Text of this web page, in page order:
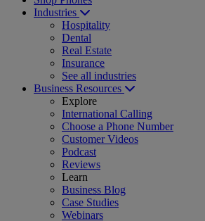
Industries
Hospitality
Dental
Real Estate
Insurance
See all industries
Business Resources
Explore
International Calling
Choose a Phone Number
Customer Videos
Podcast
Reviews
Learn
Business Blog
Case Studies
Webinars